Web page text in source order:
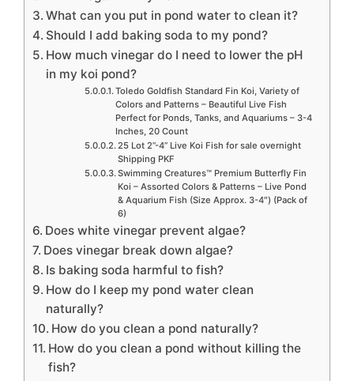
What can you put in pond water to clean it?
Should I add baking soda to my pond?
How much vinegar do I need to lower the pH
in my koi pond?
Toledo Goldfish Standard Fin Koi, Variety of
Colors and Patterns – Beautiful Live Fish
Perfect for Ponds, Tanks, and Aquariums – 3-4
Inches, 20 Count
25 Lot 2”-4” Live Koi Fish for sale overnight
Shipping PKF
Swimming Creatures™ Premium Butterfly Fin
Koi – Assorted Colors & Patterns – Live Pond
& Aquarium Fish (Size Approx. 3-4″) (Pack of
6)
Does white vinegar prevent algae?
Does vinegar break down algae?
Is baking soda harmful to fish?
How do I keep my pond water clean
naturally?
How do you clean a pond naturally?
How do you clean a pond without killing the
fish?